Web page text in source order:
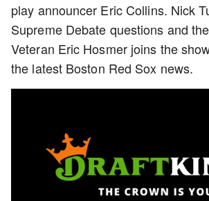
play announcer Eric Collins. Nick
Supreme Debate questions and
Veteran Eric Hosmer joins the
the latest Boston Red Sox news.